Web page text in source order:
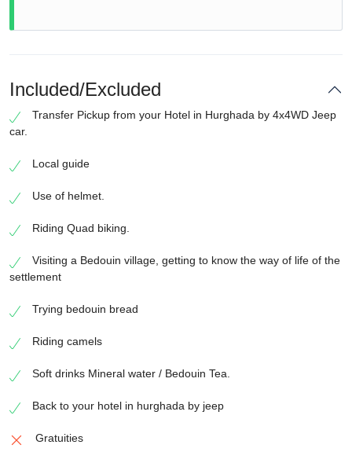
Included/Excluded
Transfer Pickup from your Hotel in Hurghada by 4x4WD Jeep
car.
Local guide
Use of helmet.
Riding Quad biking.
Visiting a Bedouin village, getting to know the way of life of the
settlement
Trying bedouin bread
Riding camels
Soft drinks Mineral water / Bedouin Tea.
Back to your hotel in hurghada by jeep
Gratuities